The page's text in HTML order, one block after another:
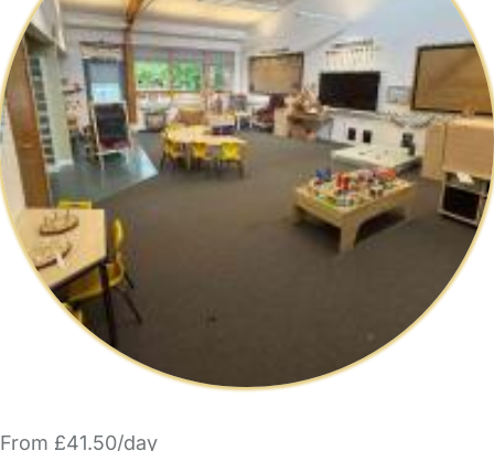
From £41.50/day